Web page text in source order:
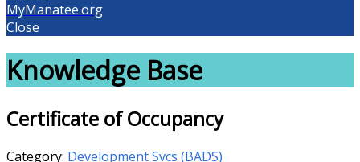
MyManatee.org
Close
Knowledge Base
Certificate of Occupancy
Category: Development Svcs (BADS)